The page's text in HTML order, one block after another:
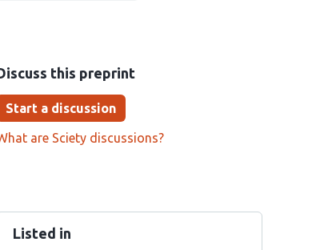
this preprint
Start a discussion
are Sciety discussions?
Listed in